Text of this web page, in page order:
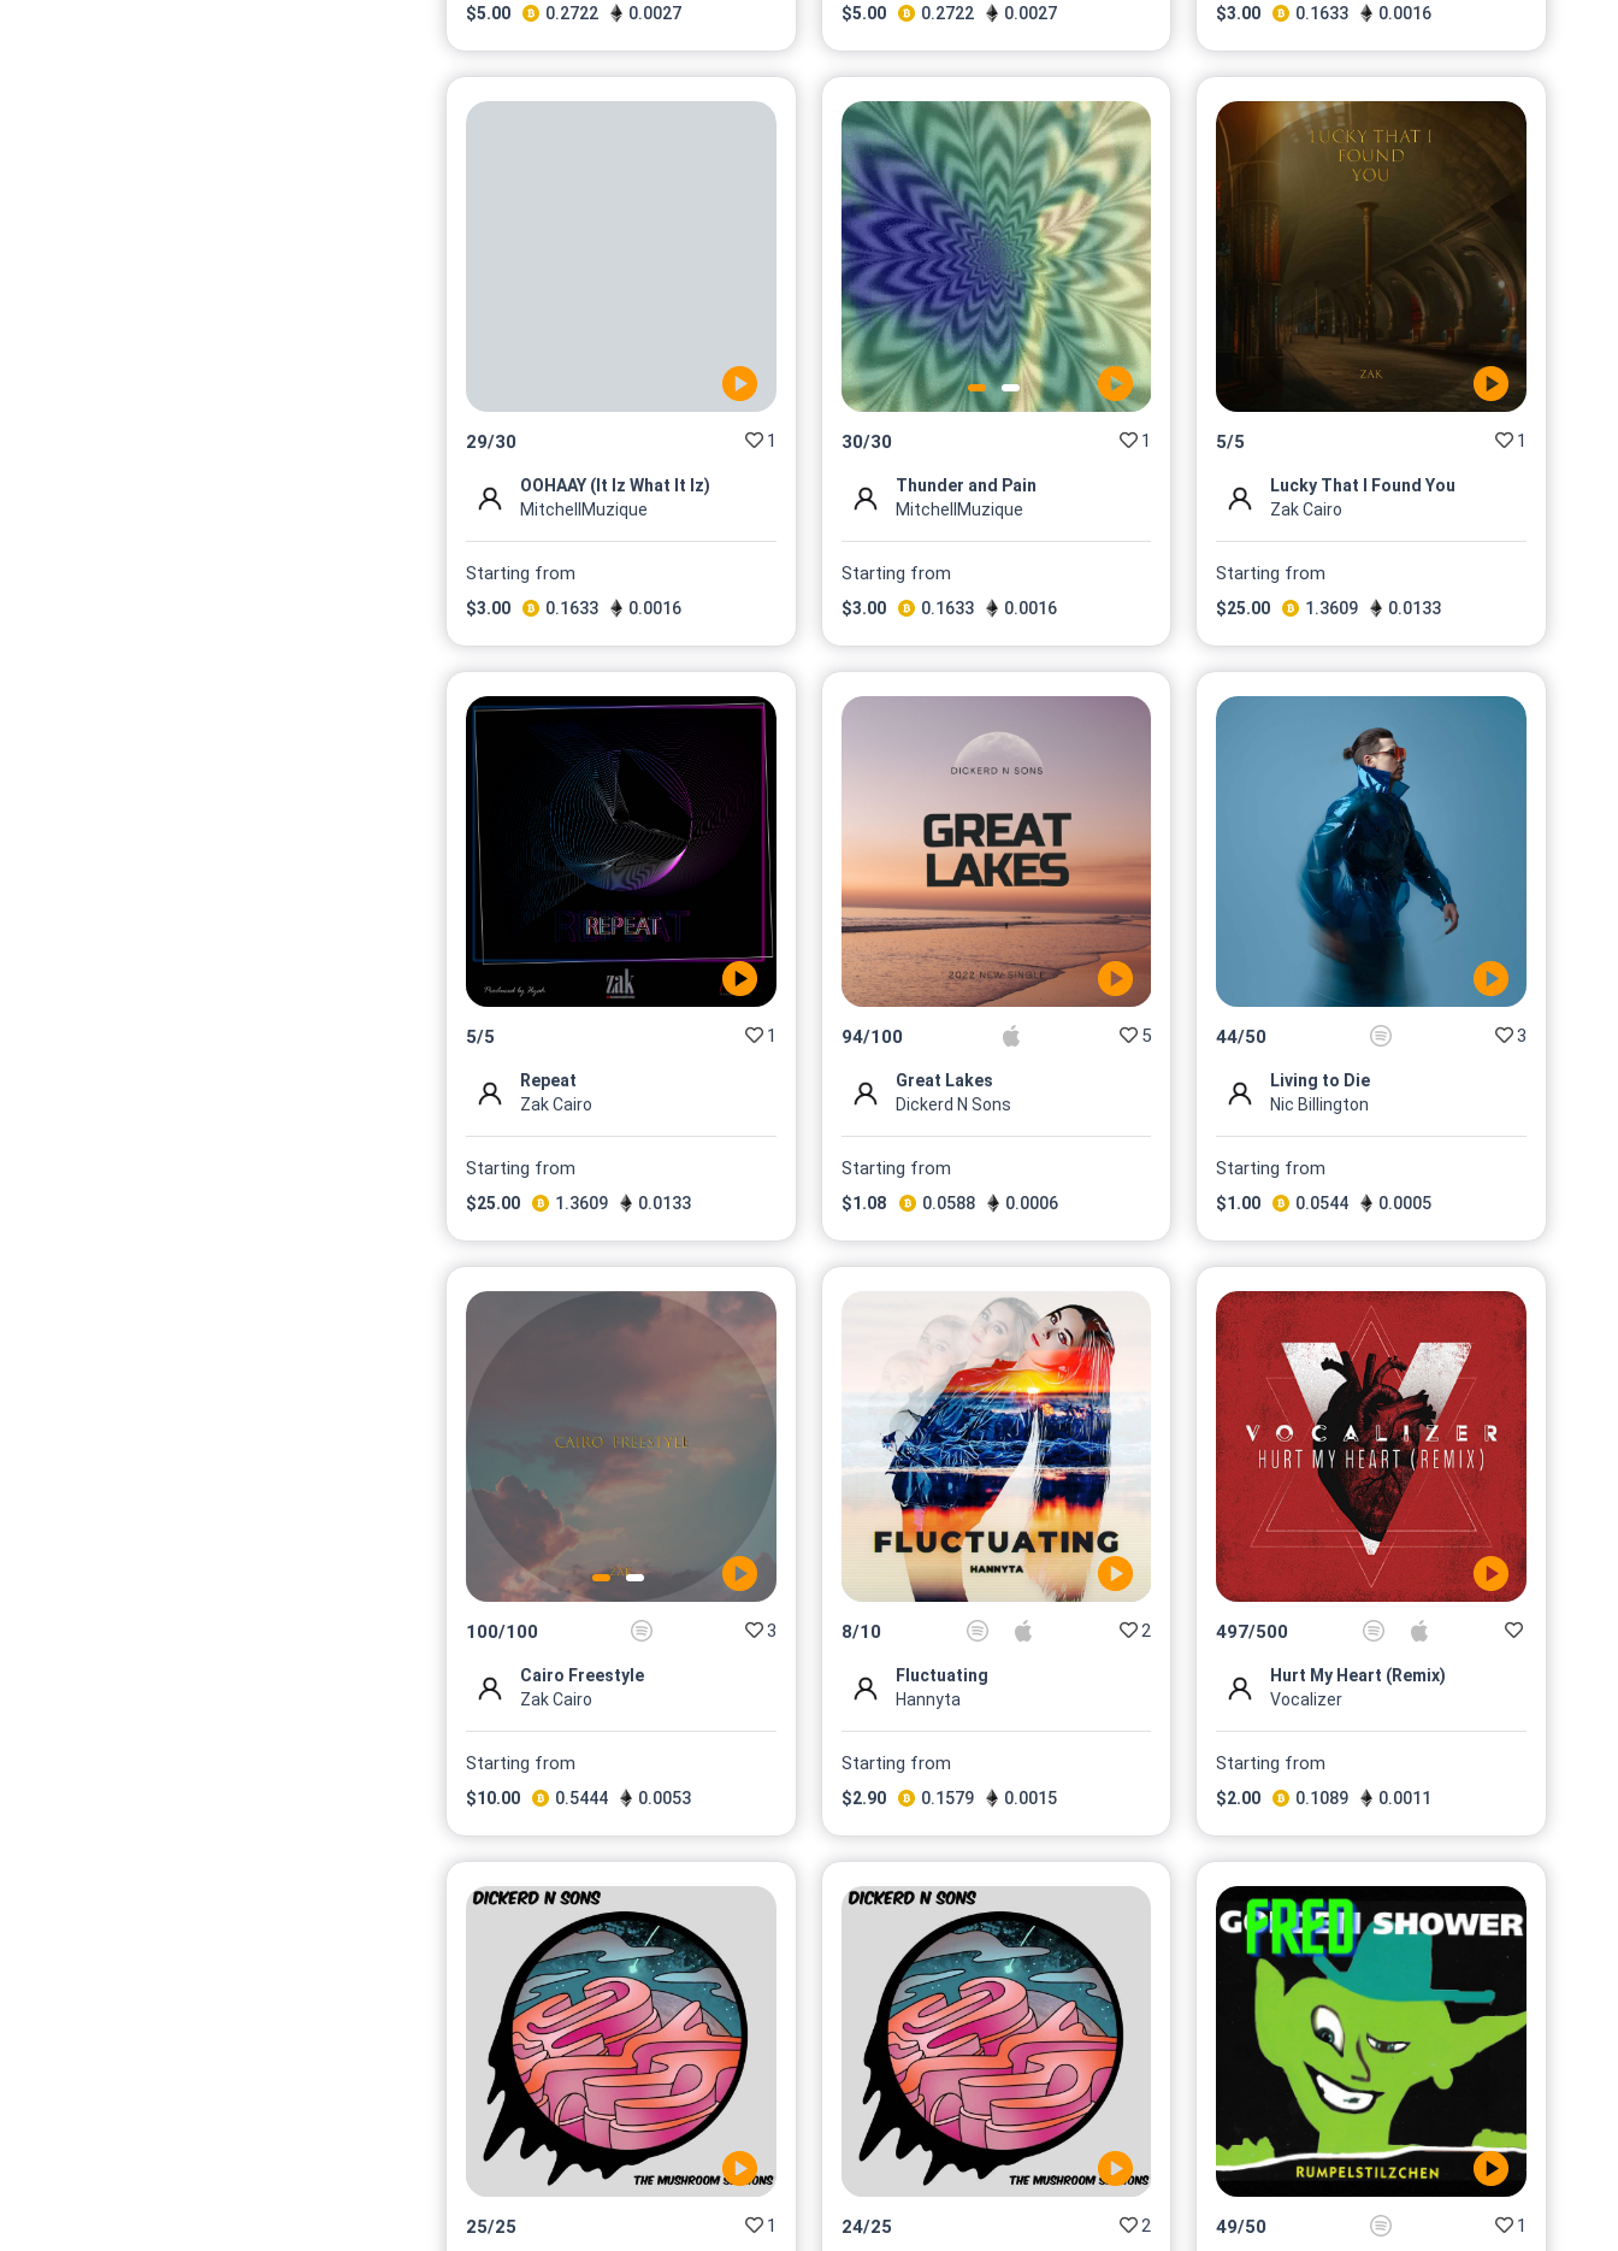
$5.00 0.2722 0.0027 $5.00 0.2722 0.0027 $3.00 0.1633 0.0016
29/30 1
OOHAAY (It Iz What It Iz)
MitchellMuzique
Starting from
$3.00 0.1633 0.0016
30/30 1
Thunder and Pain
MitchellMuzique
Starting from
$3.00 0.1633 0.0016
5/5 1
Lucky That I Found You
Zak Cairo
Starting from
$25.00 1.3609 0.0133
5/5 1
Repeat
Zak Cairo
Starting from
$25.00 1.3609 0.0133
94/100 5
Great Lakes
Dickerd N Sons
Starting from
$1.08 0.0588 0.0006
44/50 3
Living to Die
Nic Billington
Starting from
$1.00 0.0544 0.0005
100/100 3
Cairo Freestyle
Zak Cairo
Starting from
$10.00 0.5444 0.0053
8/10 2
Fluctuating
Hannyta
Starting from
$2.90 0.1579 0.0015
497/500
Hurt My Heart (Remix)
Vocalizer
Starting from
$2.00 0.1089 0.0011
25/25 1 24/25 2 49/50 1